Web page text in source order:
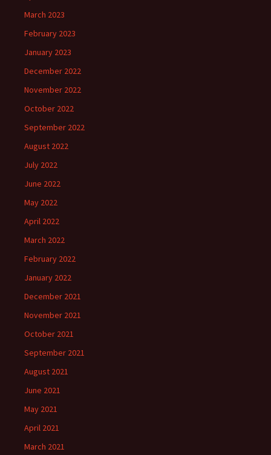
March 2023
February 2023
January 2023
December 2022
November 2022
October 2022
September 2022
August 2022
July 2022
June 2022
May 2022
April 2022
March 2022
February 2022
January 2022
December 2021
November 2021
October 2021
September 2021
August 2021
June 2021
May 2021
April 2021
March 2021